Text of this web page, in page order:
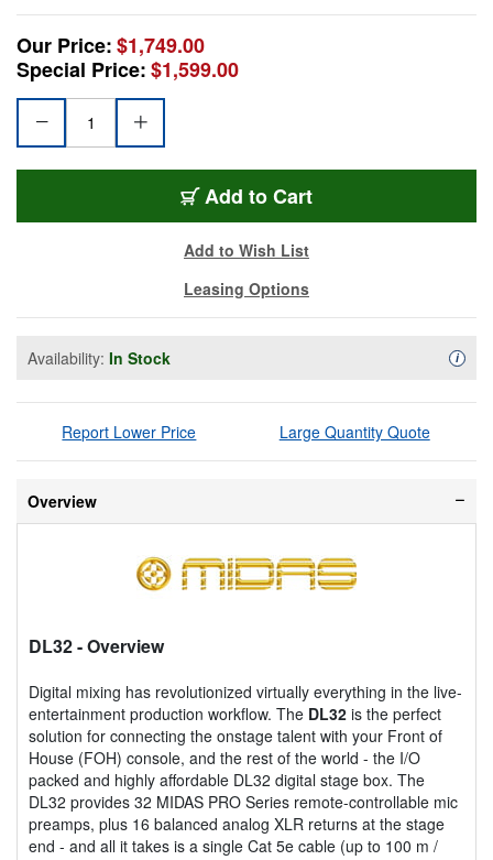
Our Price:$1,749.00
Special Price:$1,599.00
Add to Cart
Add to Wish List
Leasing Options
Availability: In Stock i
Report Lower Price Large Quantity Quote
Overview
DL32- Overview
Digital mixing has revolutionized virtually everything in the live-
entertainment production workflow. The DL32 is the perfect
solution for connecting the onstage talent with your Front of
House (FOH) console, and the rest of the world - the I/O
packed and highly affordable DL32 digital stage box. The
DL32 provides 32 MIDAS PRO Series remote-controllable mic
preamps, plus 16 balanced analog XLR returns at the stage
end - and all it takes is a single Cat 5e cable (up to 100 m /